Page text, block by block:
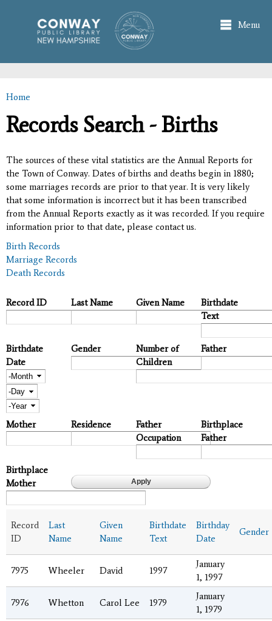
main
content
Menu
You are here
Home
Records Search - Births
The sources of these vital statistics are the Annual Reports for
the Town of Conway. Dates of births and deaths begin in 1880;
some marriages records are prior to that year. It is very likely
that some information is incorrect but it has been transcribed
from the Annual Reports exactly as it was recorded. If you require
information prior to that date, please contact us.
Birth Records
Marriage Records
Death Records
Record ID Last Name Given Name
Birthdate
Text
Birthdate
Date
Month
Day
Year
Gender
Number of
Children
Father
Mother Residence
Father
Occupation
Birthplace
Father
Birthplace
Mother
Record
ID
Last
Name
Given
Name
Birthdate
Text
Birthday
Date
Gender
7975 Wheeler David 1997
January
1, 1997
7976 Whetton Carol Lee 1979
January
1, 1979